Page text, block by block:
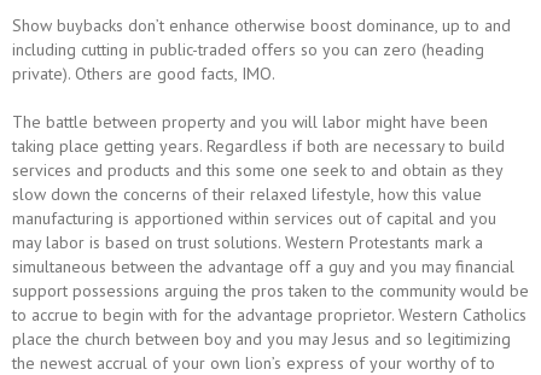
Show buybacks don’t enhance otherwise boost dominance, up to and
including cutting in public-traded offers so you can zero (heading
private). Others are good facts, IMO.
The battle between property and you will labor might have been
taking place getting years. Regardless if both are necessary to build
services and products and this some one seek to and obtain as they
slow down the concerns of their relaxed lifestyle, how this value
manufacturing is apportioned within services out of capital and you
may labor is based on trust solutions. Western Protestants mark a
simultaneous between the advantage off a guy and you may financial
support possessions arguing the pros taken to the community would be
to accrue to begin with for the advantage proprietor. Western Catholics
place the church between boy and you may Jesus and so legitimizing
the newest accrual of your own lion’s express of your worthy of to